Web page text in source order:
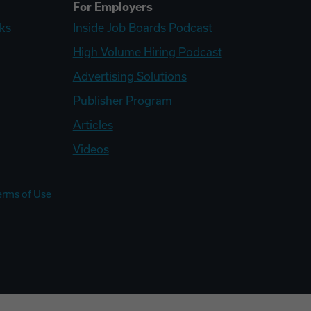
For Employers
Inside Job Boards Podcast
High Volume Hiring Podcast
Advertising Solutions
Publisher Program
Articles
Videos
of Use